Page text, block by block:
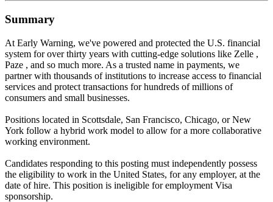
Summary
At Early Warning, we've powered and protected the U.S. financial
system for over thirty years with cutting-edge solutions like Zelle ,
Paze , and so much more. As a trusted name in payments, we
partner with thousands of institutions to increase access to financial
services and protect transactions for hundreds of millions of
consumers and small businesses.
Positions located in Scottsdale, San Francisco, Chicago, or New
York follow a hybrid work model to allow for a more collaborative
working environment.
Candidates responding to this posting must independently possess
the eligibility to work in the United States, for any employer, at the
date of hire. This position is ineligible for employment Visa
sponsorship.